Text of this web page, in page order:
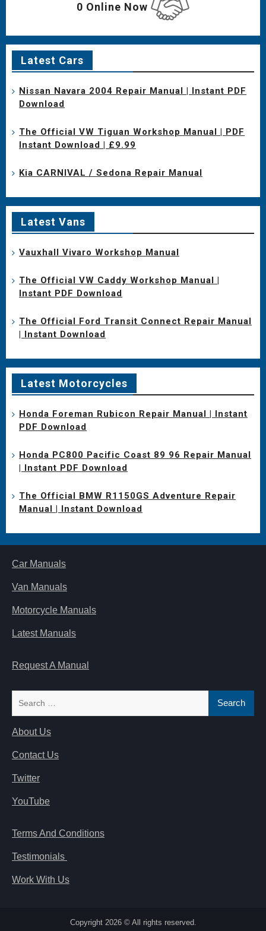
0 Online Now
Latest Cars
Nissan Navara 2004 Repair Manual | Instant PDF
Download
The Official VW Tiguan Workshop Manual | PDF
Instant Download | £9.99
Kia CARNIVAL / Sedona Repair Manual
Latest Vans
Vauxhall Vivaro Workshop Manual
The Official VW Caddy Workshop Manual |
Instant PDF Download
The Official Ford Transit Connect Repair Manual
| Instant Download
Latest Motorcycles
Honda Foreman Rubicon Repair Manual | Instant
PDF Download
Honda PC800 Pacific Coast 89 96 Repair Manual
| Instant PDF Download
The Official BMW R1150GS Adventure Repair
Manual | Instant Download
Car Manuals
Van Manuals
Motorcycle Manuals
Latest Manuals
Request A Manual
About Us
Contact Us
Twitter
YouTube
Terms And Conditions
Testimonials
Work With Us
Copyright 2026 © All rights reserved.